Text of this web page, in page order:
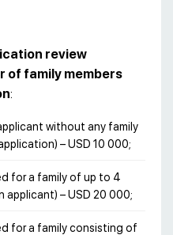
review
of family members
:
without any family
– USD 10 000;
for a family of up to 4
applicant) – USD 20 000;
for a family consisting of